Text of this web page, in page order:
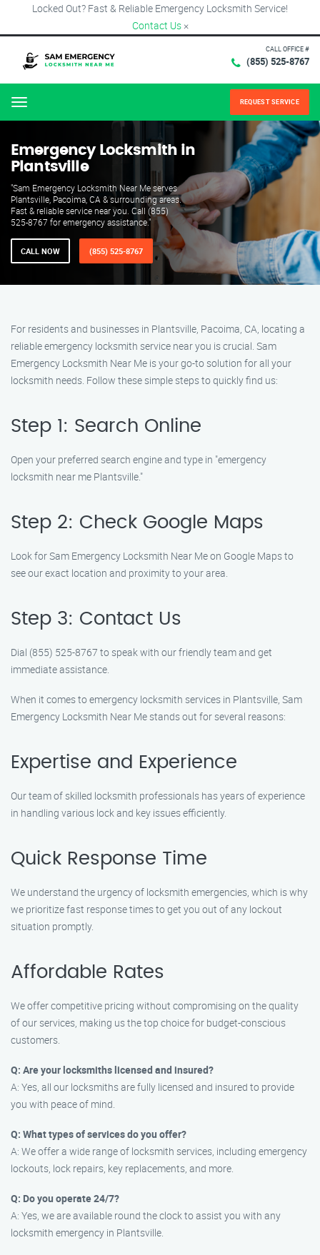
Locked Out? Fast & Reliable Emergency Locksmith Service!
Contact Us ×
CALL OFFICE #
(855) 525-8767
Menu REQUEST SERVICE
Emergency Locksmith in
Plantsville
"Sam Emergency Locksmith Near Me serves
Plantsville, Pacoima, CA & surrounding areas.
Fast & reliable service near you. Call (855)
525-8767 for emergency assistance."
CALL NOW (855) 525-8767
For residents and businesses in Plantsville, Pacoima, CA, locating a
reliable emergency locksmith service near you is crucial. Sam
Emergency Locksmith Near Me is your go-to solution for all your
locksmith needs. Follow these simple steps to quickly find us:
Step 1: Search Online
Open your preferred search engine and type in "emergency
locksmith near me Plantsville."
Step 2: Check Google Maps
Look for Sam Emergency Locksmith Near Me on Google Maps to
see our exact location and proximity to your area.
Step 3: Contact Us
Dial (855) 525-8767 to speak with our friendly team and get
immediate assistance.
When it comes to emergency locksmith services in Plantsville, Sam
Emergency Locksmith Near Me stands out for several reasons:
Expertise and Experience
Our team of skilled locksmith professionals has years of experience
in handling various lock and key issues efficiently.
Quick Response Time
We understand the urgency of locksmith emergencies, which is why
we prioritize fast response times to get you out of any lockout
situation promptly.
Affordable Rates
We offer competitive pricing without compromising on the quality
of our services, making us the top choice for budget-conscious
customers.
Q: Are your locksmiths licensed and insured?
A: Yes, all our locksmiths are fully licensed and insured to provide
you with peace of mind.
Q: What types of services do you offer?
A: We offer a wide range of locksmith services, including emergency
lockouts, lock repairs, key replacements, and more.
Q: Do you operate 24/7?
A: Yes, we are available round the clock to assist you with any
locksmith emergency in Plantsville.